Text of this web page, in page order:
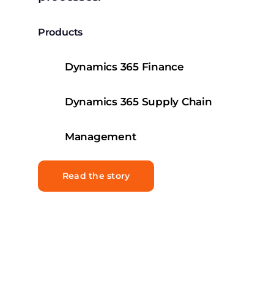
Products
Dynamics 365 Finance
Dynamics 365 Supply Chain
Management
Read the story